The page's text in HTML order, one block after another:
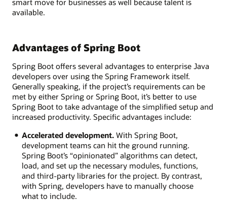
smart move for businesses as well because talent is
available.
Advantages of Spring Boot
Spring Boot offers several advantages to enterprise Java
developers over using the Spring Framework itself.
Generally speaking, if the project’s requirements can be
met by either Spring or Spring Boot, it’s better to use
Spring Boot to take advantage of the simplified setup and
increased productivity. Specific advantages include:
Accelerated development.With Spring Boot,
development teams can hit the ground running.
Spring Boot’s “opinionated” algorithms can detect,
load, and set up the necessary modules, functions,
and third-party libraries for the project. By contrast,
with Spring, developers have to manually choose
what to include.